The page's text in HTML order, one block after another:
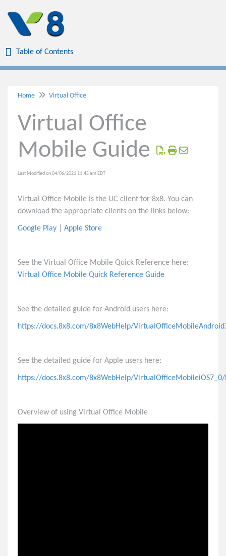
Table of Contents
Table of Contents
Home
Virtual Office
Virtual Office Desktop Quick Reference
Virtual Office Mobile Quick Reference
Virtual Office Desktop Guide
Automatically Update Your Status
Invite People to 8x8 Meetings
Virtual Meetings
Voicemail
Phones
Admin Tasks
Home Virtual Office
Virtual Office
Mobile Guide
Last Modified on 04/06/2021 11:45 am EDT
Virtual Office Mobile is the UC client for 8x8. You can
download the appropriate clients on the links below:
Google Play Apple Store
See the Virtual Office Mobile Quick Reference here:
Virtual Office Mobile Quick Reference Guide
See the detailed guide for Android users here:
https://docs.8x8.com/8x8WebHelp/
See the detailed guide for Apple users here:
https://docs.8x8.com/8x8WebHelp/
Overview of using Virtual Office Mobile